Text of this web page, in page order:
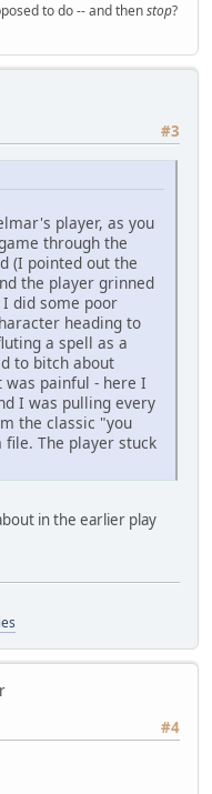
to do -- and thenstop?
#3
player, as you
through the
(I pointed out the
the player grinned
did some poor
heading to
a spell as a
to bitch about
painful - here I
I was pulling every
the classic "you
The player stuck
in the earlier play
#4